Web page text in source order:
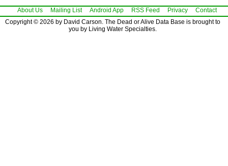
About Us Mailing List Android App RSS Feed Privacy
Contact
Copyright © 2026 by David Carson. The Dead or Alive Data Base is brought to
you by Living Water Specialties.